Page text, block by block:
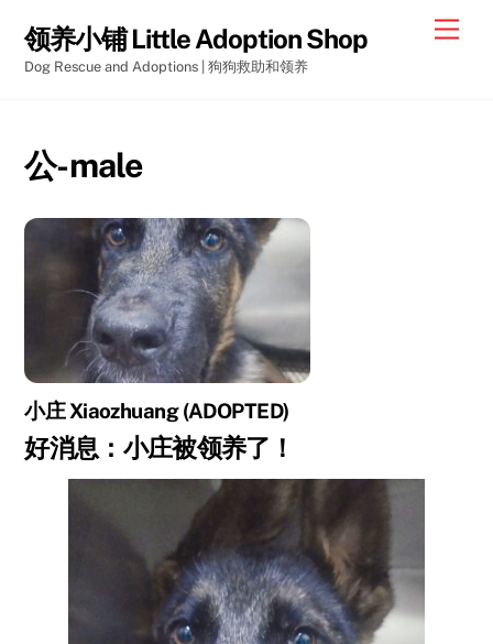
content
领养小铺 Little Adoption Shop
Dog Rescue and Adoptions | 狗狗救助和领养
公-male
小庄 Xiaozhuang (ADOPTED)
好消息：小庄被领养了！